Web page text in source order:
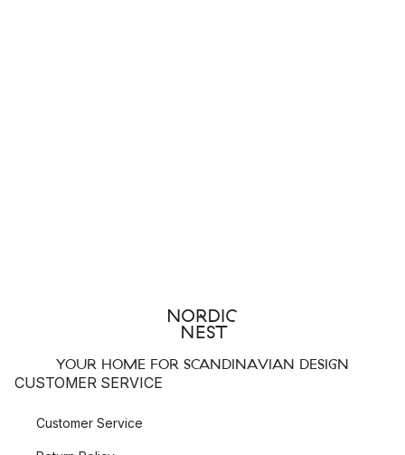
YOUR HOME FOR SCANDINAVIAN DESIGN
CUSTOMER SERVICE
Customer Service